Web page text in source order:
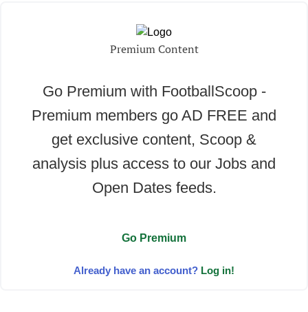
Premium Content
Go Premium with FootballScoop -
Premium members go AD FREE and
get exclusive content, Scoop &
analysis plus access to our Jobs and
Open Dates feeds.
Go Premium
Already have an account? Log in!